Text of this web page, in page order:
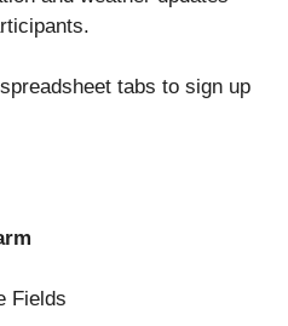
tabs to sign up
Fields